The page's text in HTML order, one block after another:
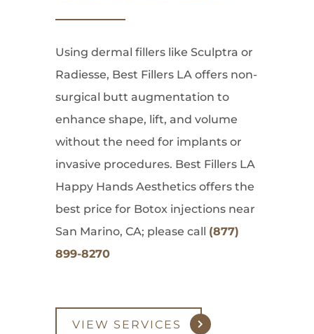
Using dermal fillers like Sculptra or
Radiesse, Best Fillers LA offers non-
surgical butt augmentation to
enhance shape, lift, and volume
without the need for implants or
invasive procedures. Best Fillers LA
Happy Hands Aesthetics offers the
best price for Botox injections near
San Marino, CA; please call (877)
899-8270
VIEW SERVICES